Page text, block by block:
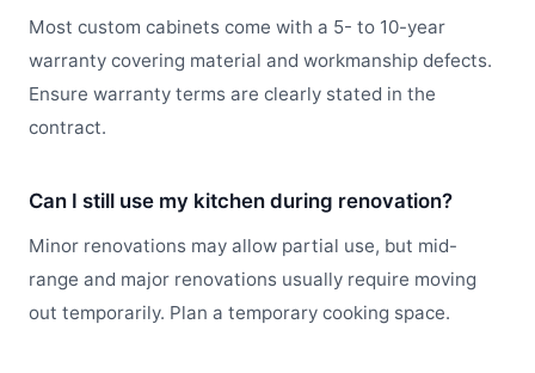
Most custom cabinets come with a 5- to 10-year
warranty covering material and workmanship defects.
Ensure warranty terms are clearly stated in the
contract.
Can I still use my kitchen during renovation?
Minor renovations may allow partial use, but mid-
range and major renovations usually require moving
out temporarily. Plan a temporary cooking space.